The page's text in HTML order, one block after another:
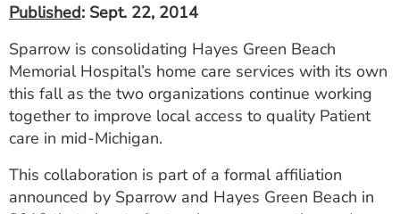
Utility
PAY MY BILL
ESTIMATE COST
CAREERS
Published: Sept. 22, 2014
Sparrow is consolidating Hayes Green Beach
Memorial Hospital’s home care services with its own
this fall as the two organizations continue working
together to improve local access to quality Patient
care in mid-Michigan.
This collaboration is part of a formal affiliation
announced by Sparrow and Hayes Green Beach in